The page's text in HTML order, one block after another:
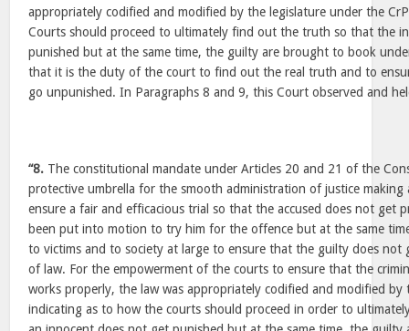
appropriately codified and modified by the legislature under the
Courts should proceed to ultimately find out the truth so that the
punished but at the same time, the guilty are brought to book
that it is the duty of the court to find out the real truth and to
go unpunished. In Paragraphs 8 and 9, this Court observed and
“8. The constitutional mandate under Articles 20 and 21 of the
protective umbrella for the smooth administration of justice making
ensure a fair and efficacious trial so that the accused does not get
been put into motion to try him for the offence but at the same
to victims and to society at large to ensure that the guilty does not
of law. For the empowerment of the courts to ensure that the
works properly, the law was appropriately codified and modified by
indicating as to how the courts should proceed in order to